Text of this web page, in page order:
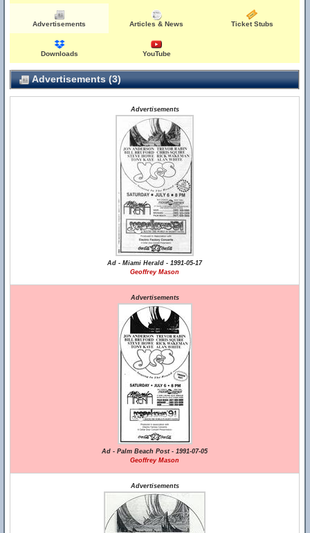
Advertisements Articles & News Ticket Stubs
Downloads YouTube
Advertisements (3)
Advertisements
Ad - Miami Herald - 1991-05-17
Geoffrey Mason
Advertisements
Ad - Palm Beach Post - 1991-07-05
Geoffrey Mason
Advertisements